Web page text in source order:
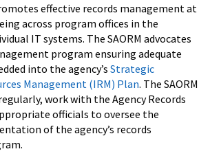
effective records management at
across program offices in the
IT systems. The SAORM advocates
program ensuring adequate
into the agency’s Strategic
Management (IRM) Plan. The SAORM
work with the Agency Records
officials to oversee the
of the agency’s records